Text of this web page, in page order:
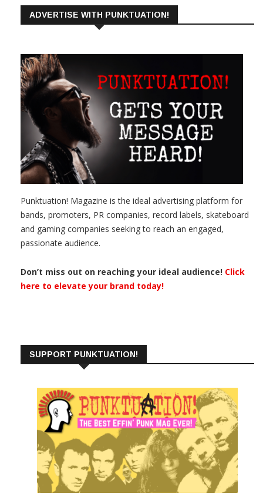
ADVERTISE WITH PUNKTUATION!
Punktuation! Magazine is the ideal advertising platform for
bands, promoters, PR companies, record labels, skateboard
and gaming companies seeking to reach an engaged,
passionate audience.
Don’t miss out on reaching your ideal audience! Click
here to elevate your brand today!
SUPPORT PUNKTUATION!